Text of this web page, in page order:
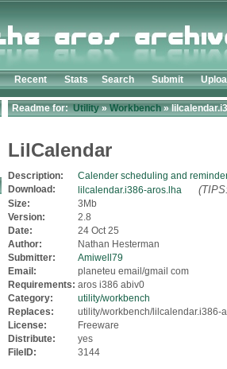
Recent Stats Search Submit
Readme for:Utility»Workbench»
LilCalendar
Description:
Calender scheduling and
Download:
lilcalendar.i386-aros.lha
Size:
3Mb
Version:
2.8
Date:
24 Oct 25
Author:
Nathan Hesterman
Submitter:
Amiwell79
Email:
planeteu email/gmail com
Requirements: aros i386 abiv0
Category:
utility/workbench
Replaces:
utility/workbench/lilcalendar.i386-
License:
Freeware
Distribute:
yes
FileID:
3144